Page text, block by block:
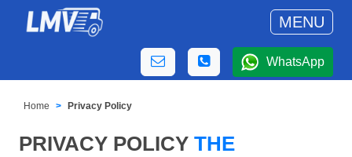
MENU
WhatsApp
Home Privacy Policy
PRIVACY POLICY THE